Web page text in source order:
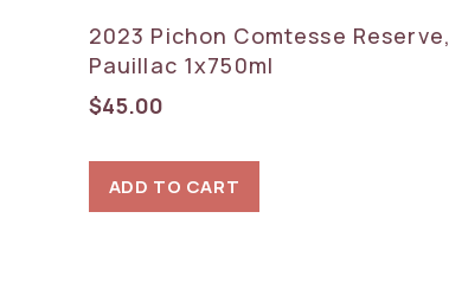
2023 Pichon Comtesse Reserve,
Pauillac 1x750ml
$45.00
ADD TO CART